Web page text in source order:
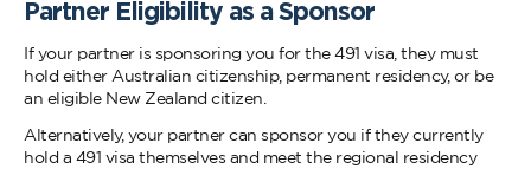
Partner Eligibility as a Sponsor
If your partner is sponsoring you for the 491 visa, they must
hold either Australian citizenship, permanent residency, or be
an eligible New Zealand citizen.
Alternatively, your partner can sponsor you if they currently
hold a 491 visa themselves and meet the regional residency